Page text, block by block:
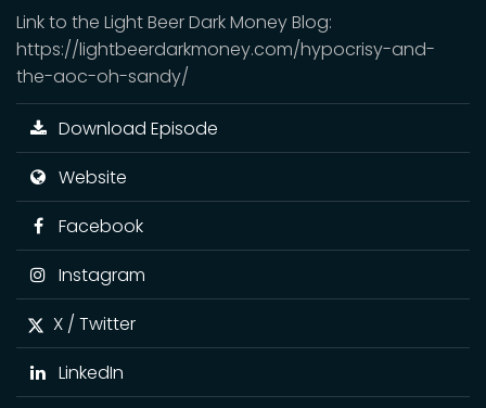
Link to the Light Beer Dark Money Blog:
https://lightbeerdarkmoney.com/hypocrisy-and-
the-aoc-oh-sandy/
Download Episode
Website
Facebook
Instagram
X / Twitter
LinkedIn